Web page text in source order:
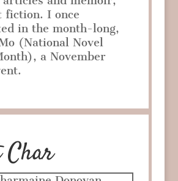
fiction. I once
in the month-long,
(National Novel
a November
Char